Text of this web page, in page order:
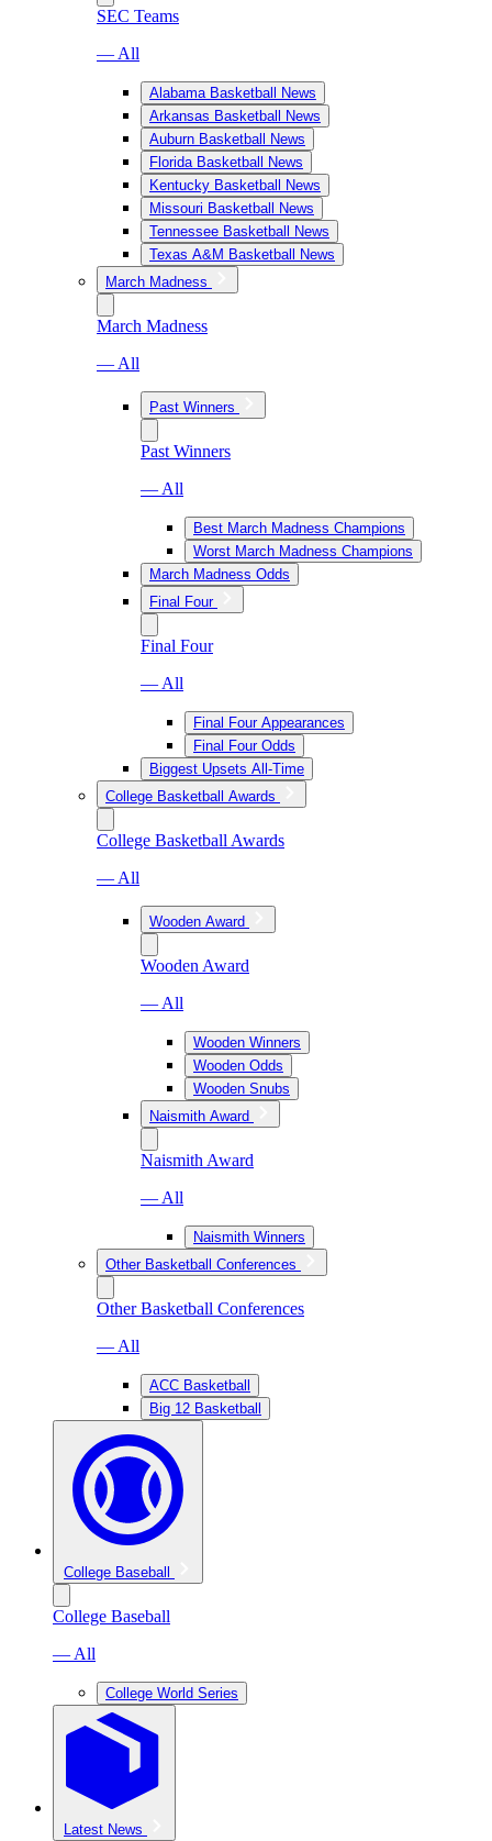
SEC Teams
— All
Alabama Basketball News
Arkansas Basketball News
Auburn Basketball News
Florida Basketball News
Kentucky Basketball News
Missouri Basketball News
Tennessee Basketball News
Texas A&M Basketball News
March Madness
March Madness
— All
Past Winners
Past Winners
— All
Best March Madness Champions
Worst March Madness Champions
March Madness Odds
Final Four
Final Four
— All
Final Four Appearances
Final Four Odds
Biggest Upsets All-Time
College Basketball Awards
College Basketball Awards
— All
Wooden Award
Wooden Award
— All
Wooden Winners
Wooden Odds
Wooden Snubs
Naismith Award
Naismith Award
— All
Naismith Winners
Other Basketball Conferences
Other Basketball Conferences
— All
ACC Basketball
Big 12 Basketball
College Baseball
College Baseball
— All
College World Series
Latest News